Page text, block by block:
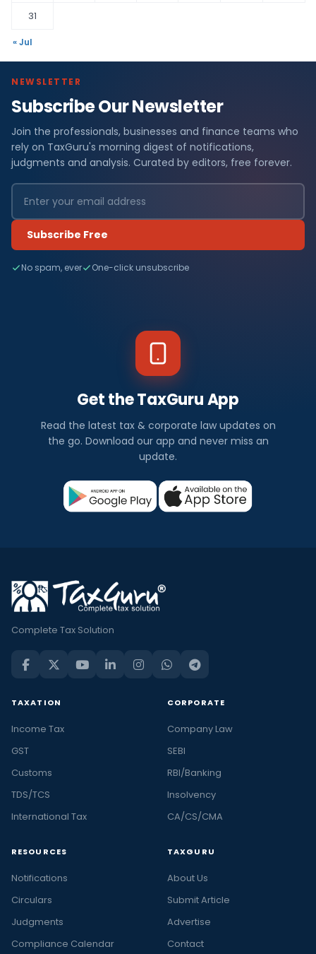
31
« Jul
NEWSLETTER
Subscribe Our Newsletter
Join the professionals, businesses and finance teams who
rely on TaxGuru's morning digest of notifications,
judgments and analysis. Curated by editors, free forever.
Subscribe Free
No spam, ever One-click unsubscribe
Get the TaxGuru App
Read the latest tax & corporate law updates on
the go. Download our app and never miss an
update.
Complete Tax Solution
TAXATION
Income Tax
GST
Customs
TDS/TCS
International Tax
CORPORATE
Company Law
SEBI
RBI/Banking
Insolvency
CA/CS/CMA
RESOURCES
Notifications
Circulars
Judgments
Compliance Calendar
TAXGURU
About Us
Submit Article
Advertise
Contact